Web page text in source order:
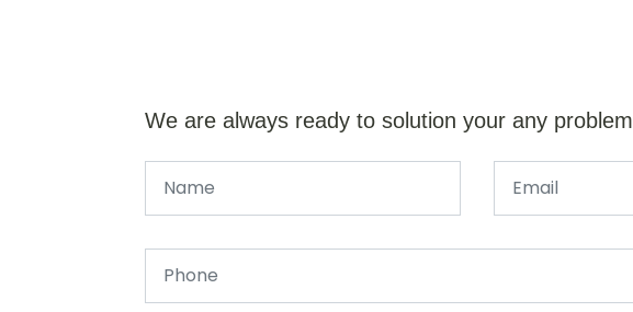
We are always ready to solution your any problem